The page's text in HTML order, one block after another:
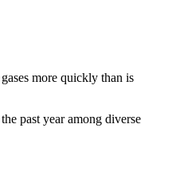
more quickly than is
past year among diverse